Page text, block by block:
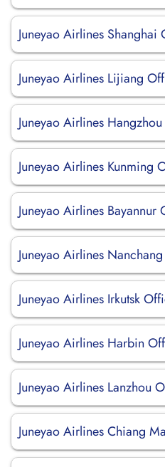
Juneyao Airlines
Juneyao Airlines Lijiang
Juneyao Airlines
Juneyao Airlines Kunming
Juneyao Airlines
Juneyao Airlines
Juneyao Airlines Irkutsk
Juneyao Airlines Harbin
Juneyao Airlines Lanzhou
Juneyao Airlines Chiang